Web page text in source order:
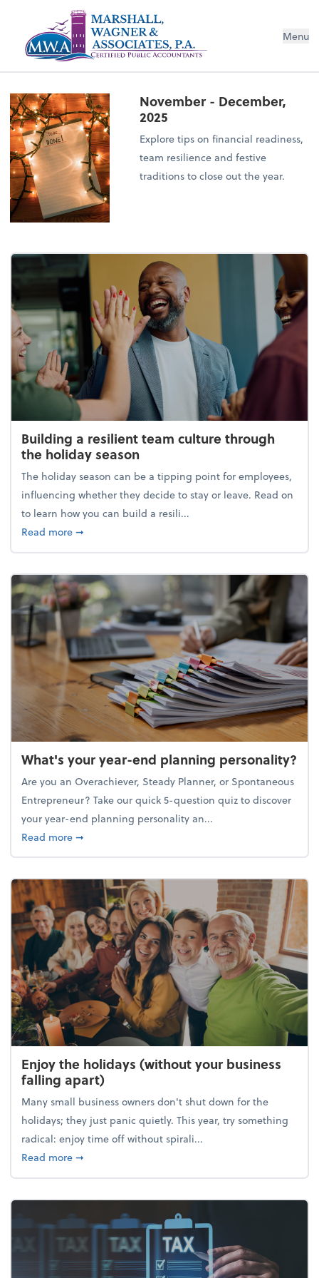
Menu
November - December,
2025
Explore tips on financial readiness,
team resilience and festive
traditions to close out the year.
Building a resilient team culture through
the holiday season
The holiday season can be a tipping point for employees,
influencing whether they decide to stay or leave. Read on
to learn how you can build a resili...
Read moreabout Building a resilient team culture through
➞
What's your year-end planning personality?
Are you an Overachiever, Steady Planner, or Spontaneous
Entrepreneur? Take our quick 5-question quiz to discover
your year-end planning personality an...
Read moreabout What's your year-end planning personality?
➞
Enjoy the holidays (without your business
falling apart)
Many small business owners don't shut down for the
holidays; they just panic quietly. This year, try something
radical: enjoy time off without spirali...
Read moreabout Enjoy the holidays (without your business
➞